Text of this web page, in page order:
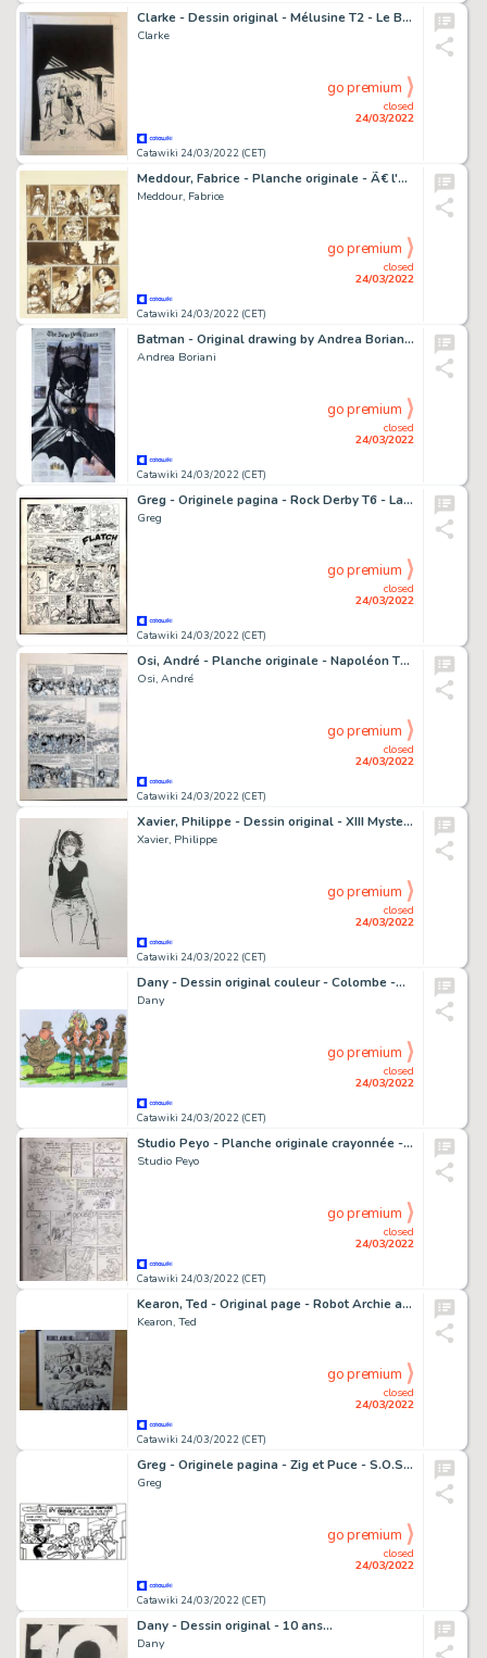
Clarke - Dessin original - Mélusine T2 - Le Bal des vampires - Page de titre - (1995)
Clarke
Catawiki 24/03/2022 (CET)
closed
24/03/2022
go premium
Meddour, Fabrice - Planche originale - Ã€ l'origine des Contes T2 - Blanche Neige
Meddour, Fabrice
Catawiki 24/03/2022 (CET)
closed
24/03/2022
go premium
Batman - Original drawing by Andrea Boriani on a page of New York Times
Andrea Boriani
Catawiki 24/03/2022 (CET)
closed
24/03/2022
go premium
Greg - Originele pagina - Rock Derby T6 - La Rivière des Diamants - (1960)
Greg
Catawiki 24/03/2022 (CET)
closed
24/03/2022
go premium
Osi, André - Planche originale - Napoléon T4 - La Paix de Campoformio - (2018)
Osi, André
Catawiki 24/03/2022 (CET)
closed
24/03/2022
go premium
Xavier, Philippe - Dessin original - XIII Mystery T13 - Jessica Martin - (2020)
Xavier, Philippe
Catawiki 24/03/2022 (CET)
closed
24/03/2022
go premium
Dany - Dessin original couleur - Colombe -Â Faites l'amour pas la guerre
Dany
Catawiki 24/03/2022 (CET)
closed
24/03/2022
go premium
Studio Peyo - Planche originale crayonnée - Les Schtroumpfs et le Robot
Studio Peyo
Catawiki 24/03/2022 (CET)
closed
24/03/2022
go premium
Kearon, Ted - Original page - Robot Archie and the Superons - (1968)
Kearon, Ted
Catawiki 24/03/2022 (CET)
closed
24/03/2022
go premium
Greg - Originele pagina - Zig et Puce - S.O.S. "Sheila" - (1964)
Greg
Catawiki 24/03/2022 (CET)
closed
24/03/2022
go premium
Dany - Dessin original - 10 ans...
Dany